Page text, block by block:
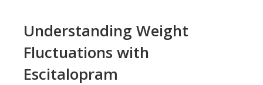
Understanding Weight
Fluctuations with
Escitalopram